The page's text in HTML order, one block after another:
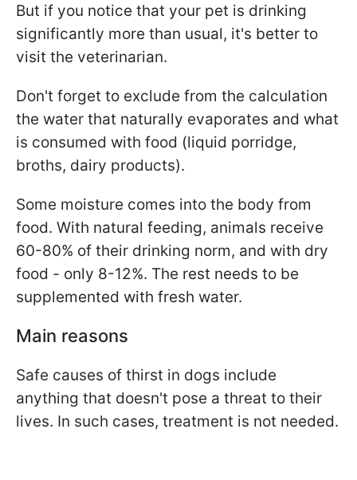
But if you notice that your pet is drinking
significantly more than usual, it's better to
visit the veterinarian.
Don't forget to exclude from the calculation
the water that naturally evaporates and what
is consumed with food (liquid porridge,
broths, dairy products).
Some moisture comes into the body from
food. With natural feeding, animals receive
60-80% of their drinking norm, and with dry
food - only 8-12%. The rest needs to be
supplemented with fresh water.
Main reasons
Safe causes of thirst in dogs include
anything that doesn't pose a threat to their
lives. In such cases, treatment is not needed.